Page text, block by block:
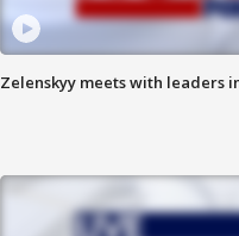
Zelenskyy meets with leaders